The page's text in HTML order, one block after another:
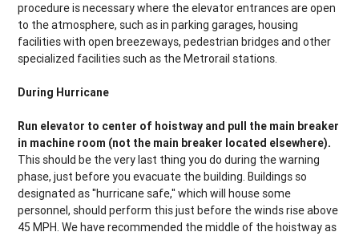
procedure is necessary where the elevator entrances are open
to the atmosphere, such as in parking garages, housing
facilities with open breezeways, pedestrian bridges and other
specialized facilities such as the Metrorail stations.
During Hurricane
Run elevator to center of hoistway and pull the main breaker
in machine room (not the main breaker located elsewhere).
This should be the very last thing you do during the warning
phase, just before you evacuate the building. Buildings so
designated as ''hurricane safe,'' which will house some
personnel, should perform this just before the winds rise above
45 MPH. We have recommended the middle of the hoistway as